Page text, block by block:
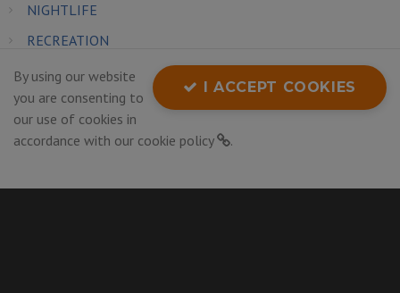
NIGHTLIFE
RECREATION
SHOPPING
THINGS TO SEE AND DO
TRANSPORTATION
I ACCEPT COOKIES
By using our website
you are consenting to
our use of cookies in
accordance with our cookie policy .